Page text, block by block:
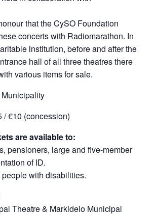
that the CySO Foundation
concerts with Radiomarathon. Ιn
institution, before and after the
hall of all three theatres there
various items for sale.
/ €10 (concession)
are available to:
pensioners, large and five-member
of ID.
people with disabilities.
Theatre & Markideio Municipal